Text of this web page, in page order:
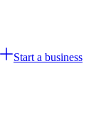
Start a business